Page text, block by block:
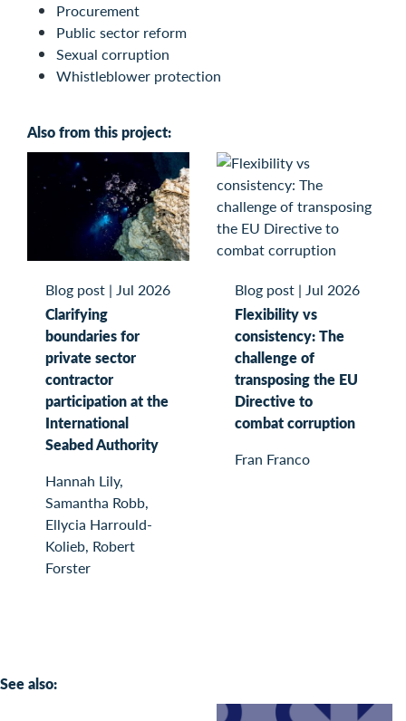
Procurement
Public sector reform
Sexual corruption
Whistleblower protection
Also from this project:
Blog post | Jul 2026
Clarifying
boundaries for
private sector
contractor
participation at the
International
Seabed Authority
Hannah Lily,
Samantha Robb,
Ellycia Harrould-
Kolieb, Robert
Forster
Blog post | Jul 2026
Flexibility vs
consistency: The
challenge of
transposing the EU
Directive to
combat corruption
Fran Franco
See also: